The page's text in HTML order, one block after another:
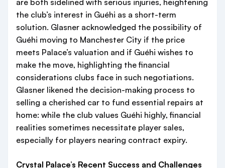
are both sidelined with serious injuries, heightening
the club’s interest in Guéhi as a short-term
solution. Glasner acknowledged the possibility of
Guéhi moving to Manchester City if the price
meets Palace’s valuation and if Guéhi wishes to
make the move, highlighting the financial
considerations clubs face in such negotiations.
Glasner likened the decision-making process to
selling a cherished car to fund essential repairs at
home: while the club values Guéhi highly, financial
realities sometimes necessitate player sales,
especially for players nearing contract expiry.
Crystal Palace’s Recent Success and Challenges